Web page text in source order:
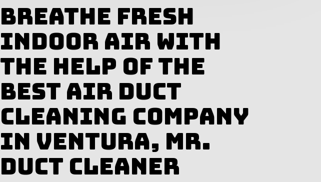
Breathe Fresh
Indoor Air With
The Help of The
Best Air Duct
Cleaning Company
in Ventura, Mr.
Duct Cleaner